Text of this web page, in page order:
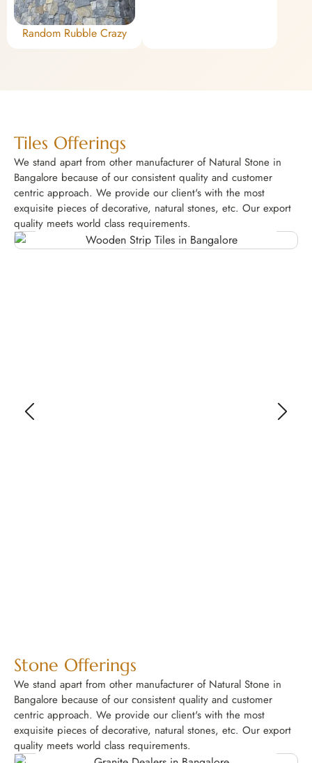
Random Rubble Crazy
Tiles Offerings
We stand apart from other manufacturer of Natural Stone in
Bangalore because of our consistent quality and customer
centric approach. We provide our client's with the most
exquisite pieces of decorative, natural stones, etc. Our export
quality meets world class requirements.
Wooden Strip Tiles
Stone Offerings
We stand apart from other manufacturer of Natural Stone in
Bangalore because of our consistent quality and customer
centric approach. We provide our client's with the most
exquisite pieces of decorative, natural stones, etc. Our export
quality meets world class requirements.
Granite